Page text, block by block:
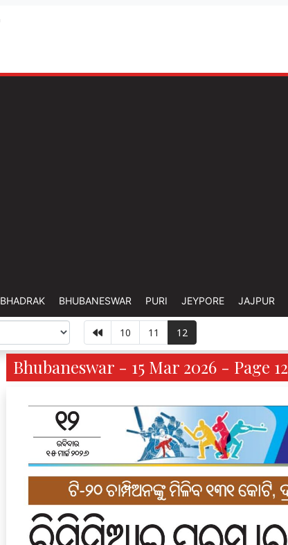
BHADRAK BHUBANESWAR PURI JEYPORE JAJPUR
10 11 12
Bhubaneswar - 15 Mar 2026 - Page 12